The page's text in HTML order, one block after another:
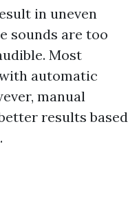
in uneven
sounds are too
Most
automatic
manual
results based